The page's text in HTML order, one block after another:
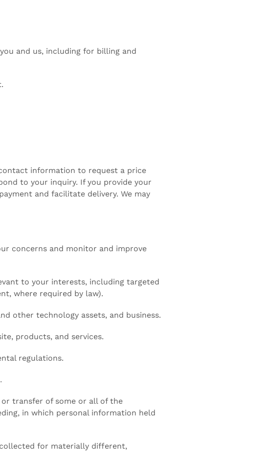
and us, including for billing and
information to request a price
to your inquiry. If you provide your
and facilitate delivery. We may
concerns and monitor and improve
to your interests, including targeted
where required by law).
other technology assets, and business.
products, and services.
regulations.
transfer of some or all of the
in which personal information held
for materially different,